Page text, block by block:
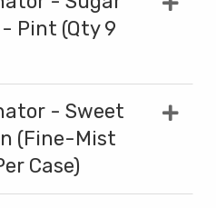
Pint (Qty 9
- Sweet
(Fine-Mist
Case)